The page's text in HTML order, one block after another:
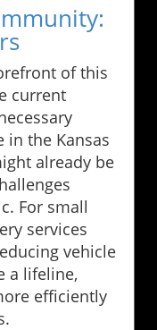
of this
current
in the Kansas
already be
For small
services
vehicle
a lifeline,
efficiently